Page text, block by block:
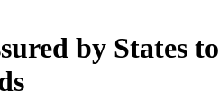
by States to